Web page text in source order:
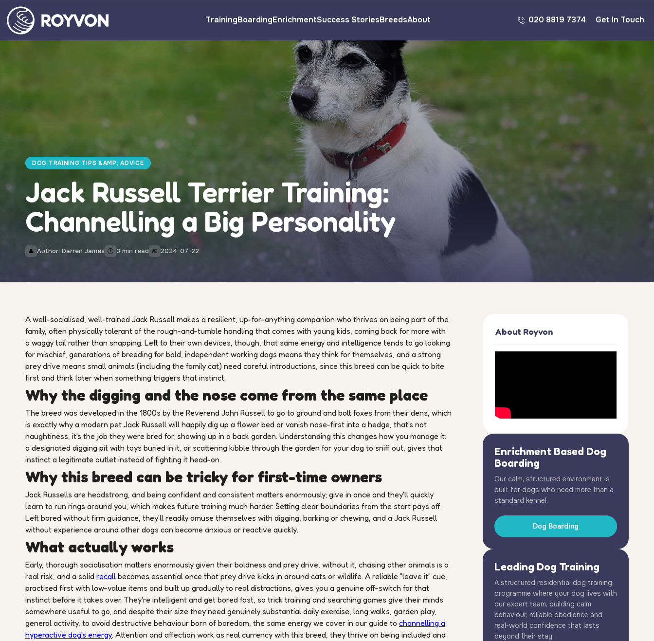
TrainingBoardingEnrichmentSuccess StoriesBreedsAbout 020 8819 7374 Get In Touch
DOG TRAINING TIPS &AMP; ADVICE
Jack Russell Terrier Training:
Channelling a Big Personality
👤 Author: Darren James 🕐 3 min read 📅 2024-07-22
A well-socialised, well-trained Jack Russell makes a resilient, up-for-anything companion who thrives on being part of the
family, often physically tolerant of the rough-and-tumble handling that comes with young kids, coming back for more with
a waggy tail rather than snapping. Left to their own devices, though, that same energy and intelligence tends to go looking
for mischief, generations of breeding for bold, independent working dogs means they think for themselves, and a strong
prey drive means small animals (including the family cat) need careful introductions, since this breed can be quick to bite
first and think later when something triggers that instinct.
Why the digging and the nose come from the same place
The breed was developed in the 1800s by the Reverend John Russell to go to ground and bolt foxes from their dens, which
is exactly why a modern pet Jack Russell will happily dig up a flower bed or vanish nose-first into a hedge, that's not
naughtiness, it's the job they were bred for, showing up in a back garden. Understanding this changes how you manage it:
a designated digging pit with toys buried in it, or scattering kibble through the garden for your dog to sniff out, gives that
instinct a legitimate outlet instead of fighting it head-on.
Why this breed can be tricky for first-time owners
Jack Russells are headstrong, and being confident and consistent matters enormously; give in once and they'll quickly
learn to run rings around you, which makes future training much harder. Setting clear boundaries from the start pays off.
Left bored without firm guidance, they'll readily amuse themselves with digging, barking or chewing, and a Jack Russell
without experience around other dogs can become anxious or reactive quickly.
What actually works
Early, thorough socialisation matters enormously given their boldness and prey drive, without it, chasing other animals is a
real risk, and a solid recall becomes essential once that prey drive kicks in around cats or wildlife. A reliable "leave it" cue,
practised first with low-value items and built up gradually to real distractions, gives you a genuine off-switch for that
instinct before it takes over. They're intelligent and get bored fast, so trick training and searching games give their minds
somewhere useful to go, and despite their size they need genuinely substantial daily exercise, long walks, garden play,
general activity, to avoid destructive behaviour born of boredom, the same energy we cover in our guide to channelling a
hyperactive dog's energy. Attention and affection work as real currency with this breed, they thrive on being included and
About Royvon
Enrichment Based Dog
Boarding
Our calm, structured environment is
built for dogs who need more than a
standard kennel.
Dog Boarding
Leading Dog Training
A structured residential dog training
programme where your dog lives with
our expert team, building calm
behaviour, reliable obedience and
real-world confidence that lasts
beyond their stay.